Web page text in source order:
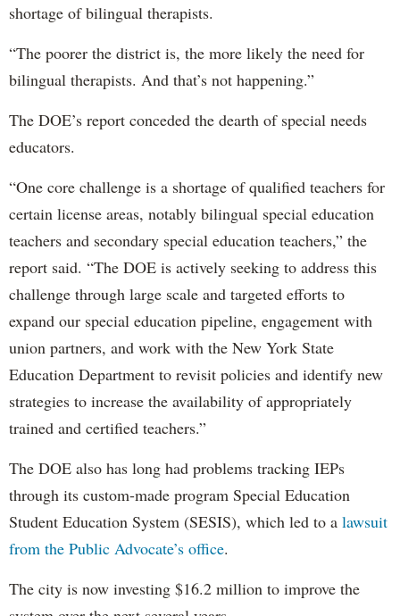
shortage of bilingual therapists.
“The poorer the district is, the more likely the need for
bilingual therapists. And that’s not happening.”
The DOE’s report conceded the dearth of special needs
educators.
“One core challenge is a shortage of qualified teachers for
certain license areas, notably bilingual special education
teachers and secondary special education teachers,” the
report said. “The DOE is actively seeking to address this
challenge through large scale and targeted efforts to
expand our special education pipeline, engagement with
union partners, and work with the New York State
Education Department to revisit policies and identify new
strategies to increase the availability of appropriately
trained and certified teachers.”
The DOE also has long had problems tracking IEPs
through its custom-made program Special Education
Student Education System (SESIS), which led to a lawsuit
from the Public Advocate’s office.
The city is now investing $16.2 million to improve the